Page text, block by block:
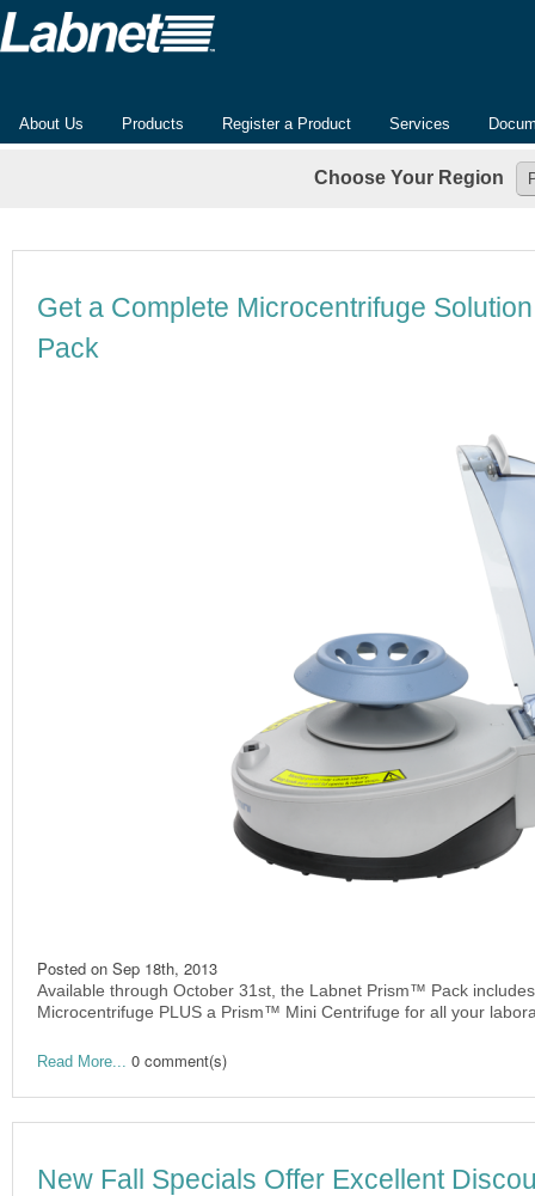
About Us Products Register a Product Services
Choose Your Region
Get a Complete Microcentrifuge
Pack
Posted on Sep 18th, 2013
Available through October 31st, the Labnet Prism™ Pack
Microcentrifuge PLUS a Prism™ Mini Centrifuge for all your
Read More... 0 comment(s)
New Fall Specials Offer Excellent